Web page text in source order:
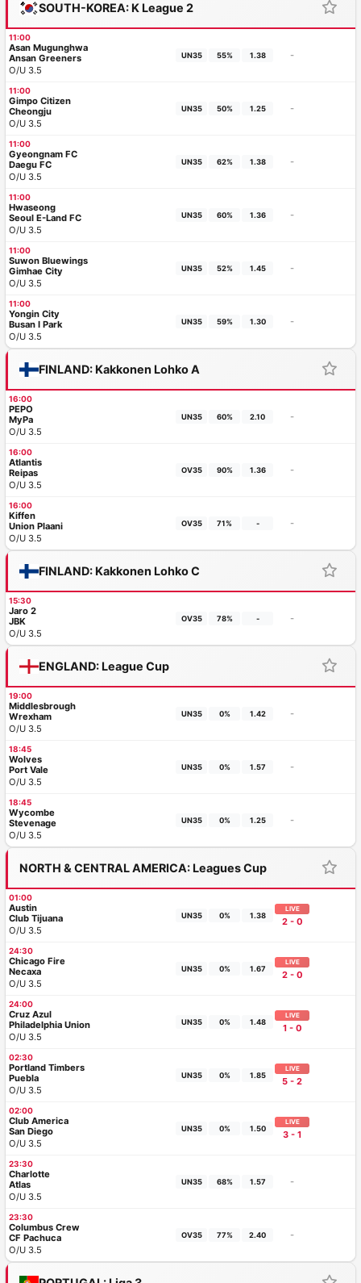
SOUTH-KOREA: K League 2
11:00
Asan Mugunghwa
Ansan Greeners
O/U 3.5
UN35 55% 1.38 -
11:00
Gimpo Citizen
Cheongju
O/U 3.5
UN35 50% 1.25 -
11:00
Gyeongnam FC
Daegu FC
O/U 3.5
UN35 62% 1.38 -
11:00
Hwaseong
Seoul E-Land FC
O/U 3.5
UN35 60% 1.36 -
11:00
Suwon Bluewings
Gimhae City
O/U 3.5
UN35 52% 1.45 -
11:00
Yongin City
Busan I Park
O/U 3.5
UN35 59% 1.30 -
FINLAND: Kakkonen Lohko A
16:00
PEPO
MyPa
O/U 3.5
UN35 60% 2.10 -
16:00
Atlantis
Reipas
O/U 3.5
OV35 90% 1.36 -
16:00
Kiffen
Union Plaani
O/U 3.5
OV35 71% - -
FINLAND: Kakkonen Lohko C
15:30
Jaro 2
JBK
O/U 3.5
OV35 78% - -
ENGLAND: League Cup
19:00
Middlesbrough
Wrexham
O/U 3.5
UN35 0% 1.42 -
18:45
Wolves
Port Vale
O/U 3.5
UN35 0% 1.57 -
18:45
Wycombe
Stevenage
O/U 3.5
UN35 0% 1.25 -
NORTH & CENTRAL AMERICA: Leagues Cup
01:00
Austin
Club Tijuana
O/U 3.5
UN35 0% 1.38
LIVE
2 - 0
24:30
Chicago Fire
Necaxa
O/U 3.5
UN35 0% 1.67
LIVE
2 - 0
24:00
Cruz Azul
Philadelphia Union
O/U 3.5
UN35 0% 1.48
LIVE
1 - 0
02:30
Portland Timbers
Puebla
O/U 3.5
UN35 0% 1.85
LIVE
5 - 2
02:00
Club America
San Diego
O/U 3.5
UN35 0% 1.50
LIVE
3 - 1
23:30
Charlotte
Atlas
O/U 3.5
UN35 68% 1.57 -
23:30
Columbus Crew
CF Pachuca
O/U 3.5
OV35 77% 2.40 -